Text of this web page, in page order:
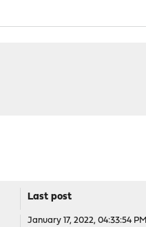
Last post
January 17, 2022, 04:33:54 PM